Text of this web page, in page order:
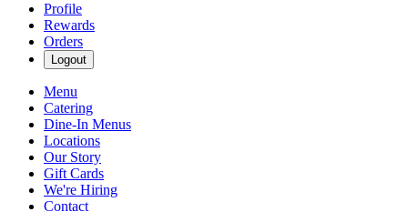
Profile
Rewards
Orders
Logout
Menu
Catering
Dine-In Menus
Locations
Our Story
Gift Cards
We're Hiring
Contact